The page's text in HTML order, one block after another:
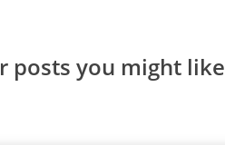
posts you might like